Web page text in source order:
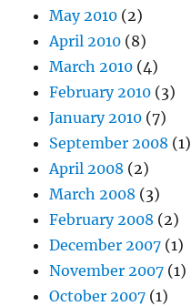
May 2010 (2)
April 2010 (8)
March 2010 (4)
February 2010 (3)
January 2010 (7)
September 2008 (1)
April 2008 (2)
March 2008 (3)
February 2008 (2)
December 2007 (1)
November 2007 (1)
October 2007 (1)